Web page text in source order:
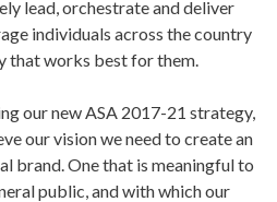
lead, orchestrate and deliver
individuals across the country
that works best for them.
our new ASA 2017-21 strategy,
our vision we need to create an
brand. One that is meaningful to
public, and with which our